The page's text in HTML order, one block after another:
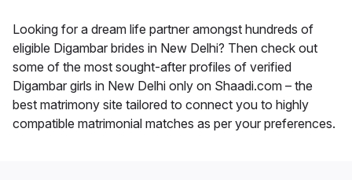
Looking for a dream life partner amongst hundreds of
eligible Digambar brides in New Delhi? Then check out
some of the most sought-after profiles of verified
Digambar girls in New Delhi only on Shaadi.com – the
best matrimony site tailored to connect you to highly
compatible matrimonial matches as per your preferences.